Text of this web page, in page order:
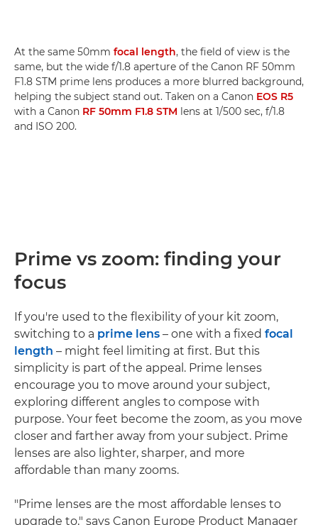
At the same 50mm focal length, the field of view is the
same, but the wide f/1.8 aperture of the Canon RF 50mm
F1.8 STM prime lens produces a more blurred background,
helping the subject stand out. Taken on a Canon EOS R5
with a Canon RF 50mm F1.8 STM lens at 1/500 sec, f/1.8
and ISO 200.
Prime vs zoom: finding your
focus
If you're used to the flexibility of your kit zoom,
switching to a prime lens – one with a fixed focal
length – might feel limiting at first. But this
simplicity is part of the appeal. Prime lenses
encourage you to move around your subject,
exploring different angles to compose with
purpose. Your feet become the zoom, as you move
closer and farther away from your subject. Prime
lenses are also lighter, sharper, and more
affordable than many zooms.
"Prime lenses are the most affordable lenses to
upgrade to," says Canon Europe Product Manager